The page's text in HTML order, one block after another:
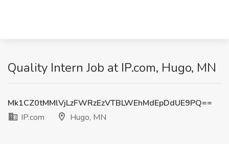
Quality Intern Job at IP.com, Hugo, MN
Mk1CZ0tMMlVjLzFWRzEzVTBLWEhMdEpDdUE9PQ==
IP.com
Hugo, MN